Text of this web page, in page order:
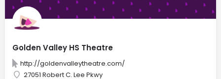
Golden Valley HS Theatre
http://goldenvalleytheatre.com/
27051 Robert C. Lee Pkwy